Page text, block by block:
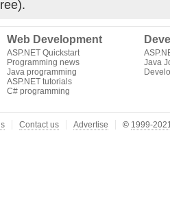
Web Development
ASP.NET Quickstart
Programming news
Java programming
ASP.NET tutorials
C# programming
Java
Contact us Advertise © 1999-